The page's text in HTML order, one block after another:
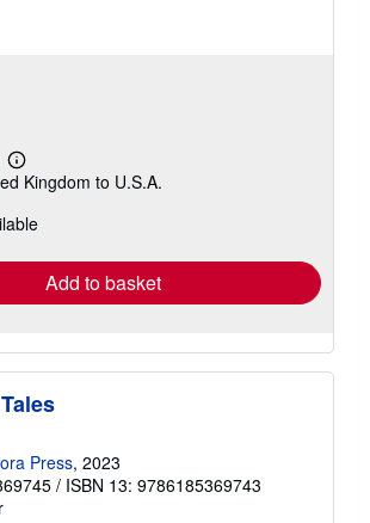
Learn
more
shipping
Kingdom to U.S.A.
Add to basket
Press, 2023
/ ISBN 13: 9786185369743